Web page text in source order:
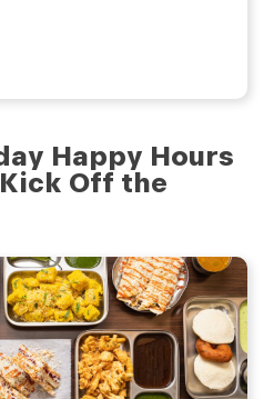
Happy Hours
Off the